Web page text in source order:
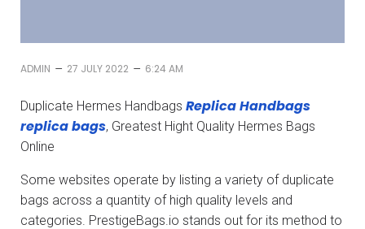
ADMIN – 27 JULY 2022 – 6:24 AM
Duplicate Hermes Handbags Replica Handbags
replica bags, Greatest Hight Quality Hermes Bags
Online
Some websites operate by listing a variety of duplicate
bags across a quantity of high quality levels and
categories. PrestigeBags.io stands out for its method to